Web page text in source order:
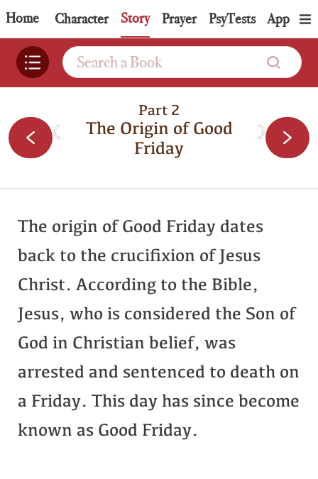
Home
Topic Character Story Prayer PsyTests App
Part 2
The Origin of Good
Friday
The origin of Good Friday dates
back to the crucifixion of Jesus
Christ. According to the Bible,
Jesus, who is considered the Son of
God in Christian belief, was
arrested and sentenced to death on
a Friday. This day has since become
known as Good Friday.